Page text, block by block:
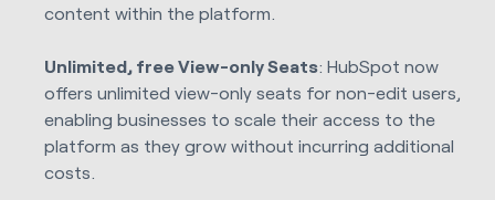
content within the platform.
Unlimited, free View-only Seats: HubSpot now
offers unlimited view-only seats for non-edit users,
enabling businesses to scale their access to the
platform as they grow without incurring additional
costs.